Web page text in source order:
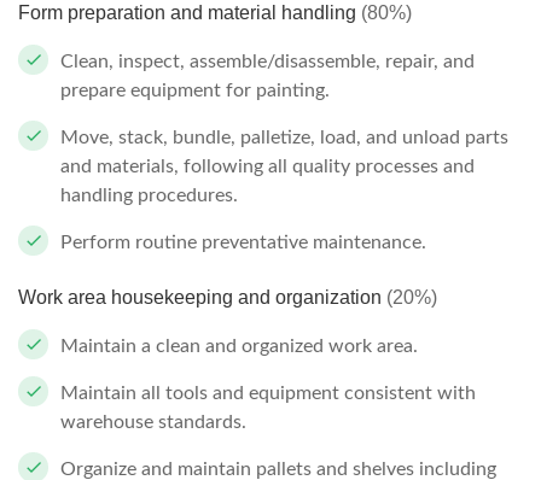
Form preparation and material handling (80%)
Clean, inspect, assemble/disassemble, repair, and
prepare equipment for painting.
Move, stack, bundle, palletize, load, and unload parts
and materials, following all quality processes and
handling procedures.
Perform routine preventative maintenance.
Work area housekeeping and organization (20%)
Maintain a clean and organized work area.
Maintain all tools and equipment consistent with
warehouse standards.
Organize and maintain pallets and shelves including